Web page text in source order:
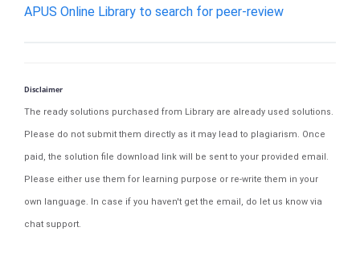
APUS Online Library to search for peer-review
Disclaimer
The ready solutions purchased from Library are already used solutions.
Please do not submit them directly as it may lead to plagiarism. Once
paid, the solution file download link will be sent to your provided email.
Please either use them for learning purpose or re-write them in your
own language. In case if you haven't get the email, do let us know via
chat support.